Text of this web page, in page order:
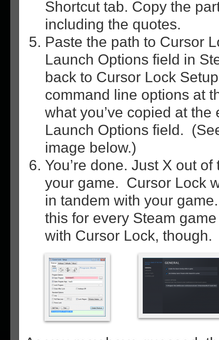
Shortcut tab. Copy the
including the quotes.
Paste the path to Cursor
Launch Options field in
back to Cursor Lock
command line options at
what you’ve copied at the
Launch Options field.
image below.)
You’re done. Just X out
your game. Cursor Lock
in tandem with your
this for every Steam
with Cursor Lock, though.